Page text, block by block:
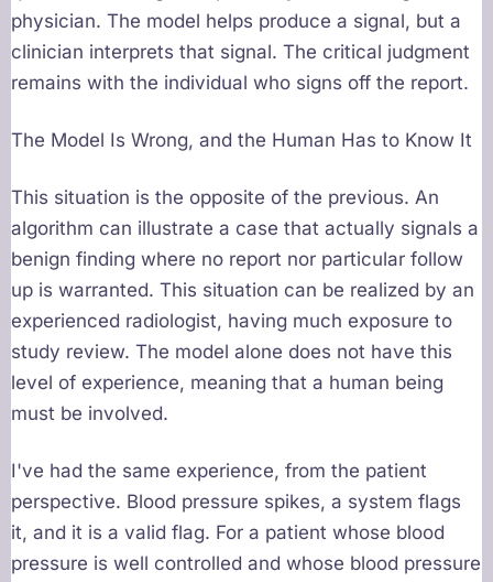
physician. The model helps produce a signal, but a
clinician interprets that signal. The critical judgment
remains with the individual who signs off the report.
The Model Is Wrong, and the Human Has to Know It
This situation is the opposite of the previous. An
algorithm can illustrate a case that actually signals a
benign finding where no report nor particular follow
up is warranted. This situation can be realized by an
experienced radiologist, having much exposure to
study review. The model alone does not have this
level of experience, meaning that a human being
must be involved.
I've had the same experience, from the patient
perspective. Blood pressure spikes, a system flags
it, and it is a valid flag. For a patient whose blood
pressure is well controlled and whose blood pressure